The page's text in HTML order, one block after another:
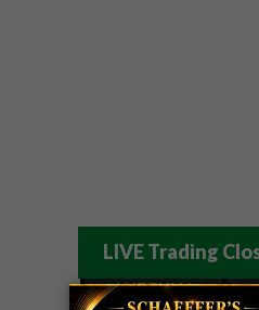
LIVE Trading
WEEKLY